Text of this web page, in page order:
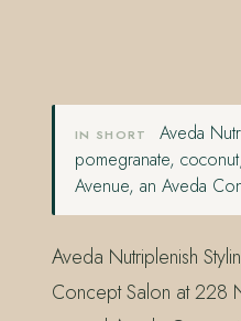
833.390.0226
IN SHORT
Aveda
pomegranate,
Avenue, an Aveda
Aveda Nutriplenish
Concept Salon at 228